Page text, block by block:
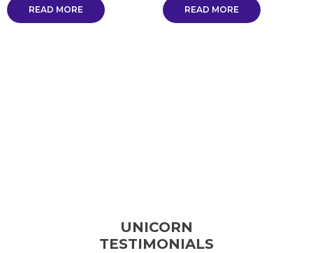
READ MORE READ MORE
UNICORN
TESTIMONIALS